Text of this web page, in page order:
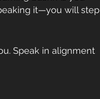
it—you will step
Speak in alignment